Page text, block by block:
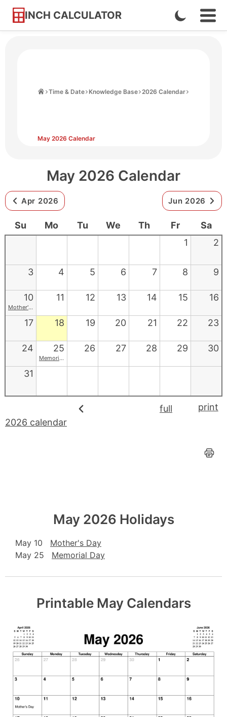
INCH CALCULATOR
Skip
Enable
Dark
Time & Date Knowledge Base 2026 Calendar
May 2026 Calendar
May 2026 Calendar
Apr 2026 Jun 2026
Su Mo Tu We Th Fr
Sa
1
2
3 4 5 6 7 8 9
10
Mother's Day
11 12 13 14 15 16
17 18 19 20 21 22 23
24 25
Memorial Day
26 27 28 29 30
31
full
2026 calendar
print
May 2026 Holidays
May 10
Mother's Day
May 25
Memorial Day
Printable May Calendars